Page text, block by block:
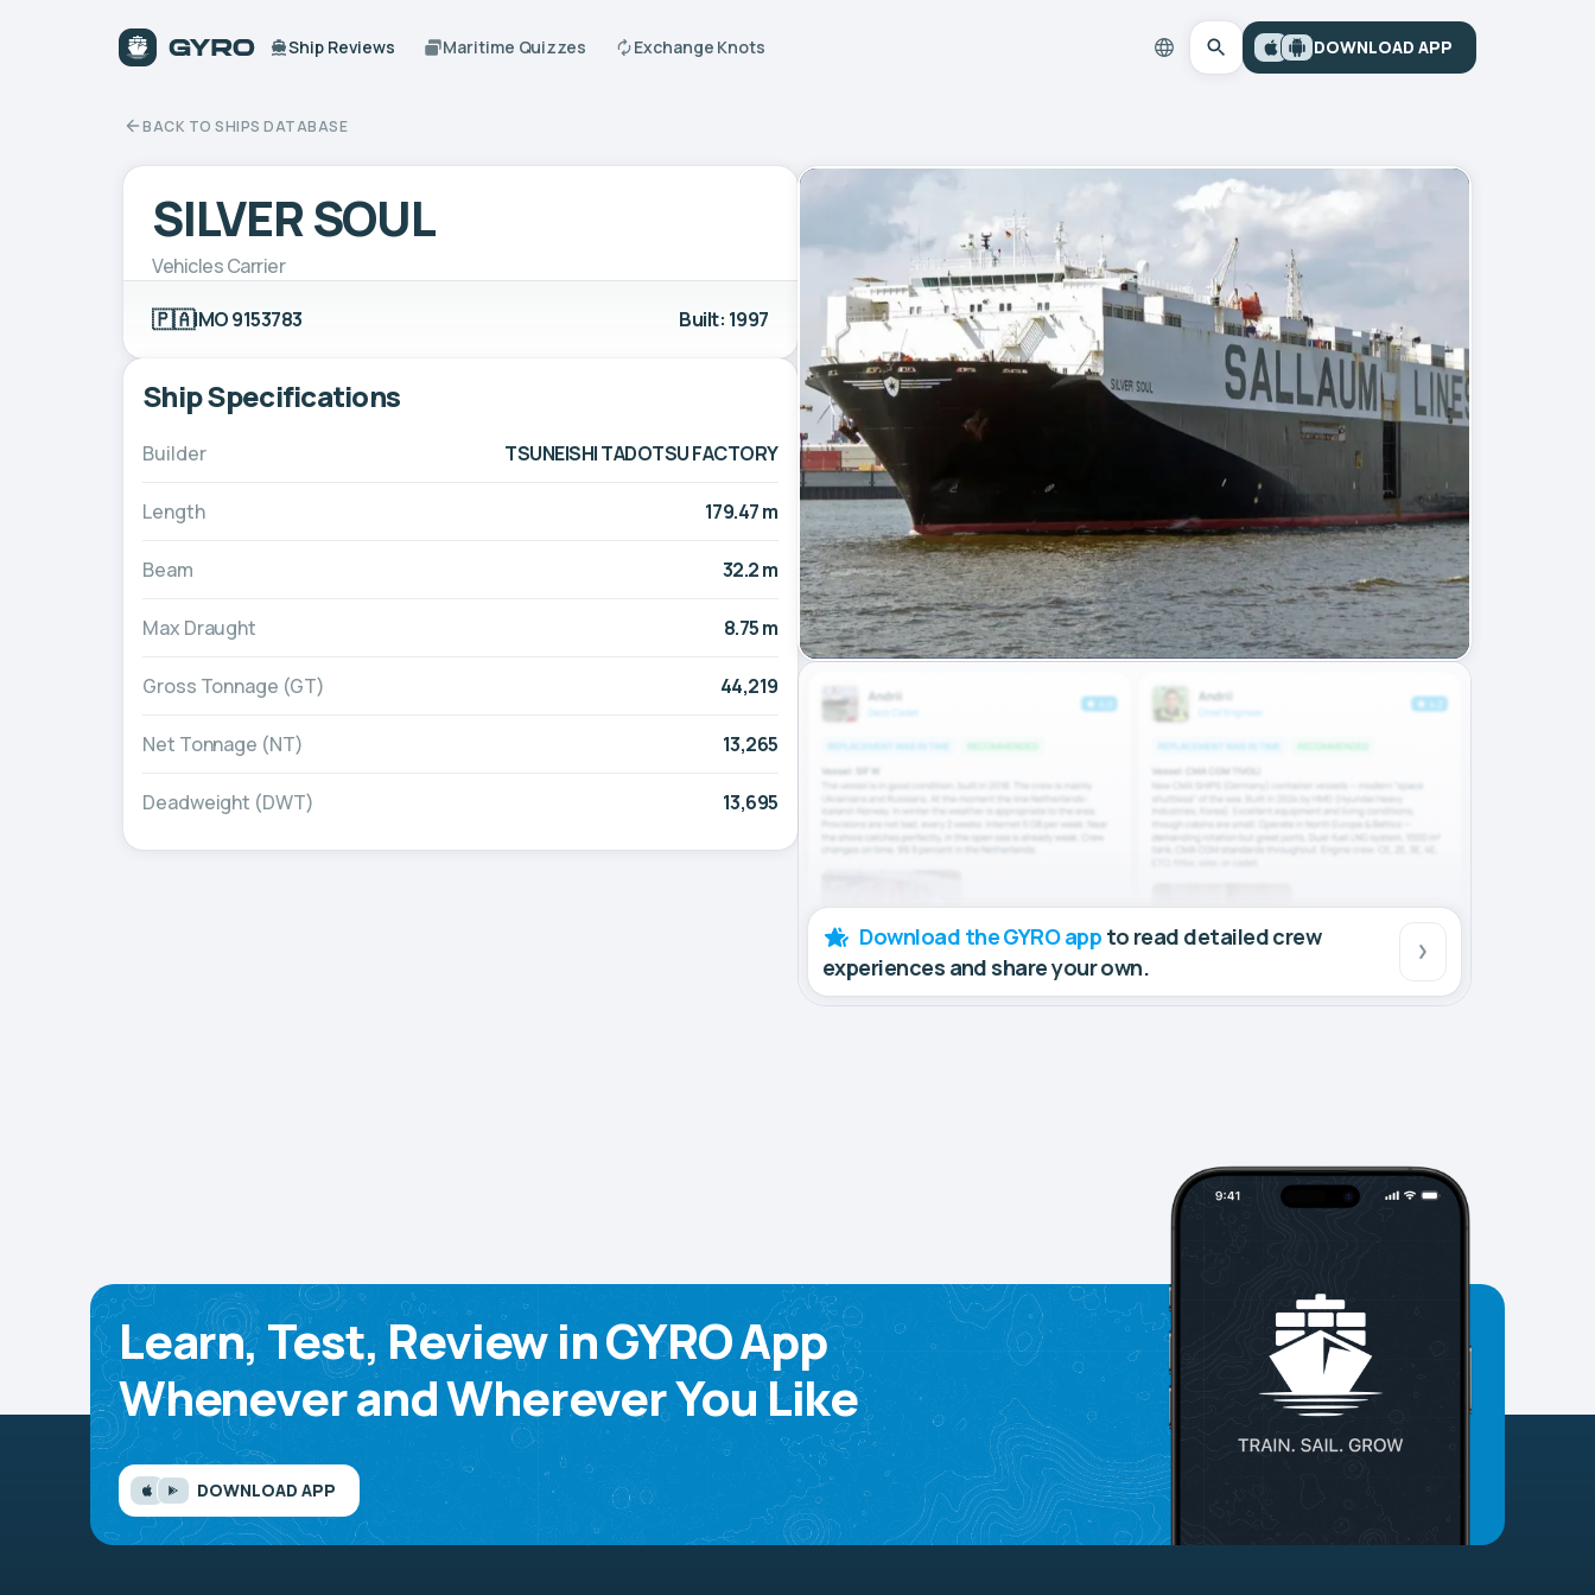
Ship Reviews Maritime Quizzes Exchange Knots DOWNLOAD APP
BACK TO SHIPS DATABASE
SILVER SOUL
Vehicles Carrier
🇵🇦IMO 9153783 Built: 1997
Ship Specifications
Builder TSUNEISHI TADOTSU FACTORY
Length 179.47 m
Beam 32.2 m
Max Draught 8.75 m
Gross Tonnage (GT) 44,219
Net Tonnage (NT) 13,265
Deadweight (DWT) 13,695
Download the GYRO app to read detailed crew
experiences and share your own.
Learn, Test, Review in GYRO App
Whenever and Wherever You Like
DOWNLOAD APP